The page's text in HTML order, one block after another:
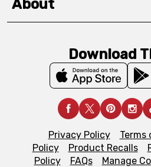
About
Download
Privacy Policy Terms
Policy
Product Recalls
Policy
FAQs Manage